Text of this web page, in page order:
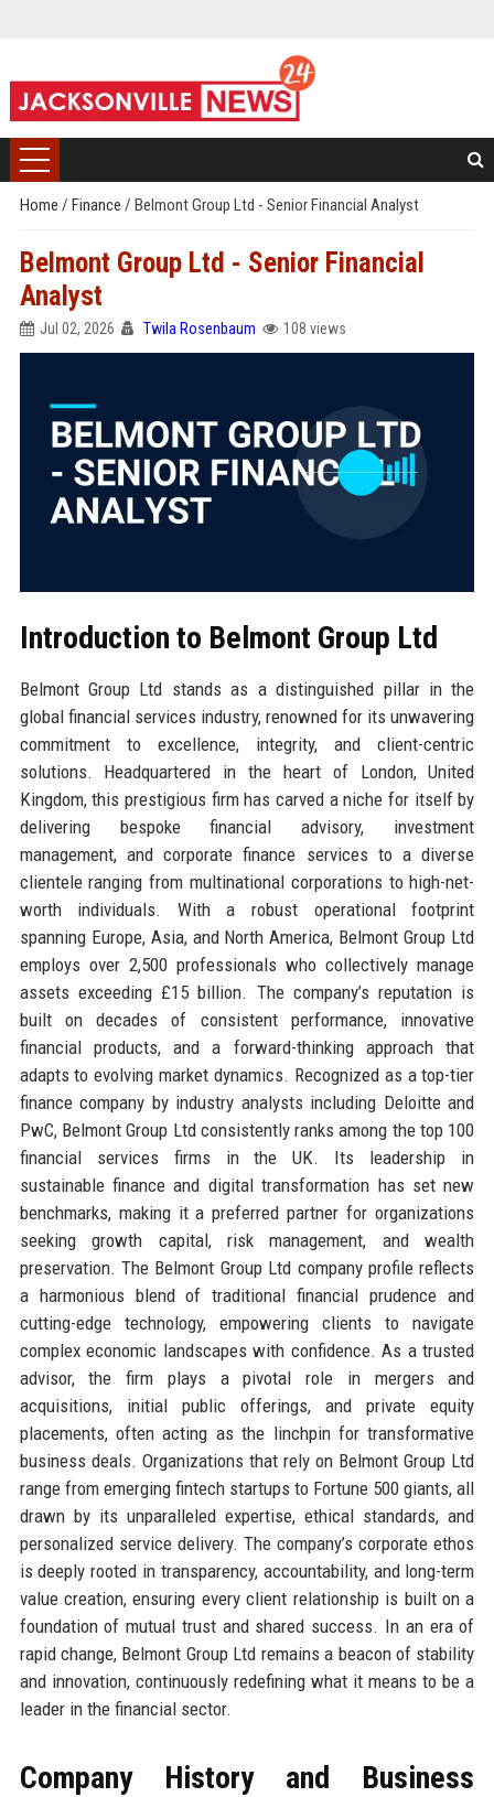
Home / Finance / Belmont Group Ltd - Senior Financial Analyst
Belmont Group Ltd - Senior Financial
Analyst
Jul 02, 2026 Twila Rosenbaum 108 views
Introduction to Belmont Group Ltd
Belmont Group Ltd stands as a distinguished pillar in the
global financial services industry, renowned for its unwavering
commitment to excellence, integrity, and client-centric
solutions. Headquartered in the heart of London, United
Kingdom, this prestigious firm has carved a niche for itself by
delivering bespoke financial advisory, investment
management, and corporate finance services to a diverse
clientele ranging from multinational corporations to high-net-
worth individuals. With a robust operational footprint
spanning Europe, Asia, and North America, Belmont Group Ltd
employs over 2,500 professionals who collectively manage
assets exceeding £15 billion. The company’s reputation is
built on decades of consistent performance, innovative
financial products, and a forward-thinking approach that
adapts to evolving market dynamics. Recognized as a top-tier
finance company by industry analysts including Deloitte and
PwC, Belmont Group Ltd consistently ranks among the top 100
financial services firms in the UK. Its leadership in
sustainable finance and digital transformation has set new
benchmarks, making it a preferred partner for organizations
seeking growth capital, risk management, and wealth
preservation. The Belmont Group Ltd company profile reflects
a harmonious blend of traditional financial prudence and
cutting-edge technology, empowering clients to navigate
complex economic landscapes with confidence. As a trusted
advisor, the firm plays a pivotal role in mergers and
acquisitions, initial public offerings, and private equity
placements, often acting as the linchpin for transformative
business deals. Organizations that rely on Belmont Group Ltd
range from emerging fintech startups to Fortune 500 giants, all
drawn by its unparalleled expertise, ethical standards, and
personalized service delivery. The company’s corporate ethos
is deeply rooted in transparency, accountability, and long-term
value creation, ensuring every client relationship is built on a
foundation of mutual trust and shared success. In an era of
rapid change, Belmont Group Ltd remains a beacon of stability
and innovation, continuously redefining what it means to be a
leader in the financial sector.
Company History and Business